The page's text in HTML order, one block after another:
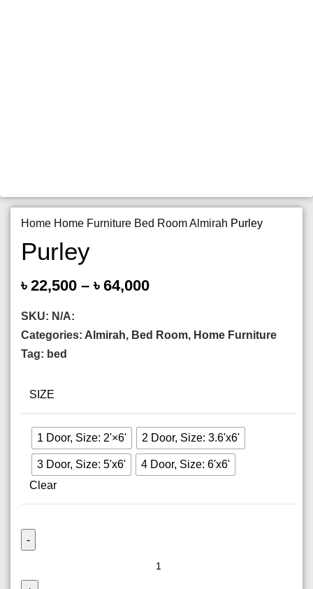
Home Home Furniture Bed RoomAlmirah Purley
Purley
৳22,500 – ৳64,000
SKU: N/A:
Categories: Almirah, Bed Room, Home Furniture
Tag: bed
SIZE
1 Door, Size: 2'×6' 2 Door, Size: 3.6'x6'
3 Door, Size: 5'x6'
4 Door, Size: 6'x6'
Clear